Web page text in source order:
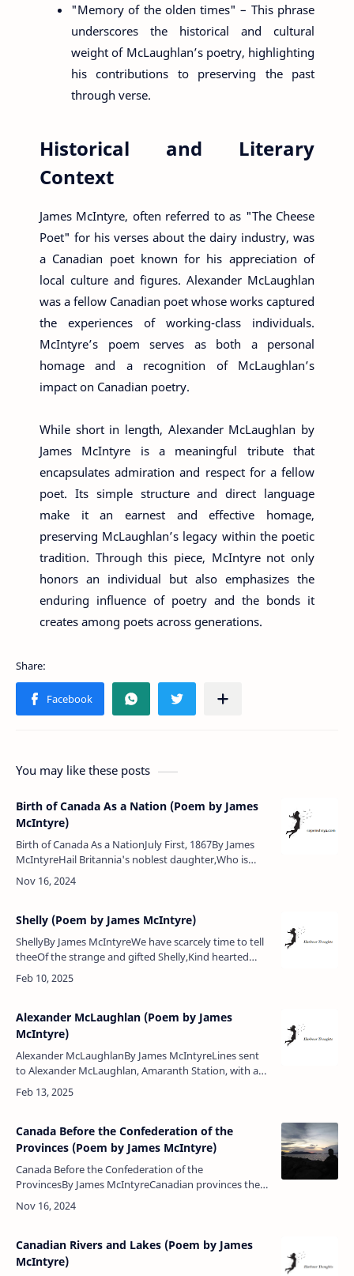
"Memory of the olden times" – This phrase
underscores the historical and cultural
weight of McLaughlan’s poetry, highlighting
his contributions to preserving the past
through verse.
Historical and Literary
Context
James McIntyre, often referred to as "The Cheese
Poet" for his verses about the dairy industry, was
a Canadian poet known for his appreciation of
local culture and figures. Alexander McLaughlan
was a fellow Canadian poet whose works captured
the experiences of working-class individuals.
McIntyre’s poem serves as both a personal
homage and a recognition of McLaughlan’s
impact on Canadian poetry.
While short in length, Alexander McLaughlan by
James McIntyre is a meaningful tribute that
encapsulates admiration and respect for a fellow
poet. Its simple structure and direct language
make it an earnest and effective homage,
preserving McLaughlan’s legacy within the poetic
tradition. Through this piece, McIntyre not only
honors an individual but also emphasizes the
enduring influence of poetry and the bonds it
creates among poets across generations.
You may like these posts
Birth of Canada As a Nation (Poem by James
McIntyre)
Birth of Canada As a NationJuly First, 1867By James
McIntyreHail Britannia's noblest daughter,Who is
surrounded by the waterOf many a lake and broad
sea,Land of beaver and of …
Shelly (Poem by James McIntyre)
ShellyBy James McIntyreWe have scarcely time to tell
theeOf the strange and gifted Shelly,Kind hearted
man but ill-fated,So youthful, drowned and
cremated.Poem Analysis:James …
Alexander McLaughlan (Poem by James
McIntyre)
Alexander McLaughlanBy James McIntyreLines sent
to Alexander McLaughlan, Amaranth Station, with a
copy of my poems:We send to you these rugged
rhymesIn memory of the olden tim…
Canada Before the Confederation of the
Provinces (Poem by James McIntyre)
Canada Before the Confederation of the
ProvincesBy James McIntyreCanadian provinces they
layDivided by river and by bay,Many a separate
division,Among them there was no cohesi…
Canadian Rivers and Lakes (Poem by James
McIntyre)